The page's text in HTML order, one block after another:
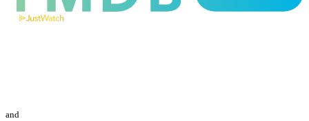
and